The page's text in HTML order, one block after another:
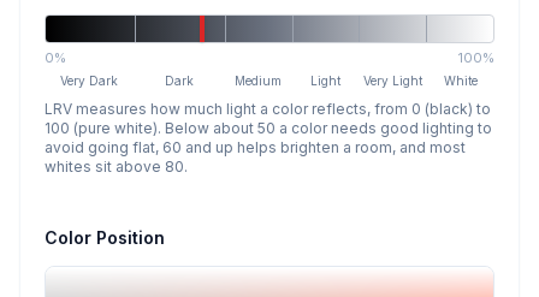
0% 100%
Very Dark Dark Medium Light Very Light White
LRV measures how much light a color reflects, from 0 (black) to
100 (pure white). Below about 50 a color needs good lighting to
avoid going flat, 60 and up helps brighten a room, and most
whites sit above 80.
Color Position